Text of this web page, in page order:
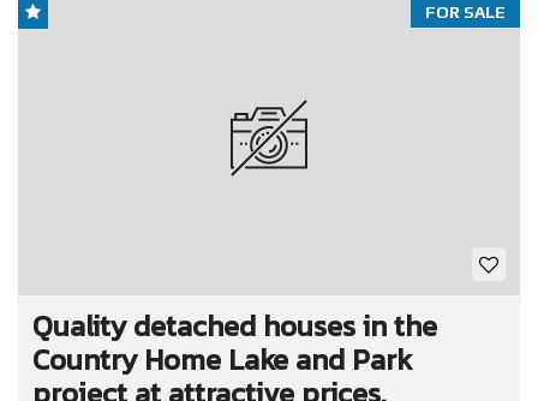
FOR SALE
Quality detached houses in the
Country Home Lake and Park